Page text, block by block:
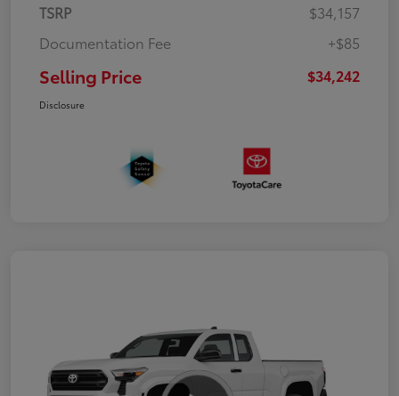
TSRP
$34,157
Documentation Fee
+$85
Selling Price $34,242
Disclosure